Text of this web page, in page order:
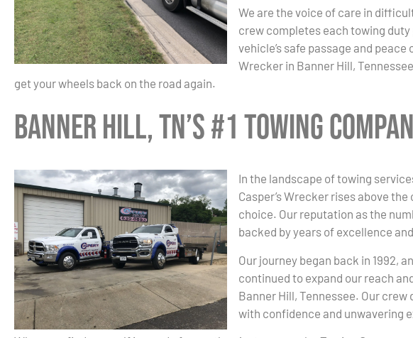
We are the voice of care in
crew completes each towing
vehicle’s safe passage and peace
Wrecker in Banner Hill,
get your wheels back on the road again.
Banner Hill, TN’s #1 Towing
In the landscape of towing
Casper’s Wrecker rises above
choice. Our reputation as the
backed by years of excellence
Our journey began back in 1992,
continued to expand our reach
Banner Hill, Tennessee. Our
with confidence and unwavering